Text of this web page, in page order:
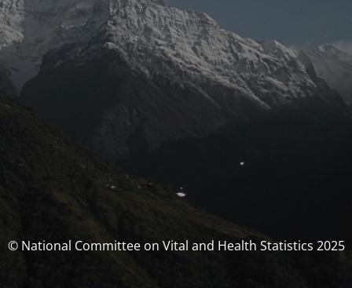
© National Committee on Vital and Health Statistics 2025